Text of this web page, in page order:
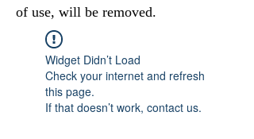
of use, will be removed.
Widget Didn’t Load
Check your internet and refresh
this page.
If that doesn’t work, contact us.